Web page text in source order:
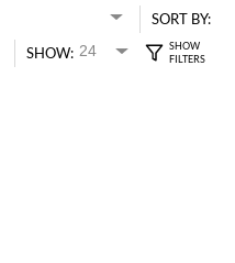
SORT BY:
SHOW: